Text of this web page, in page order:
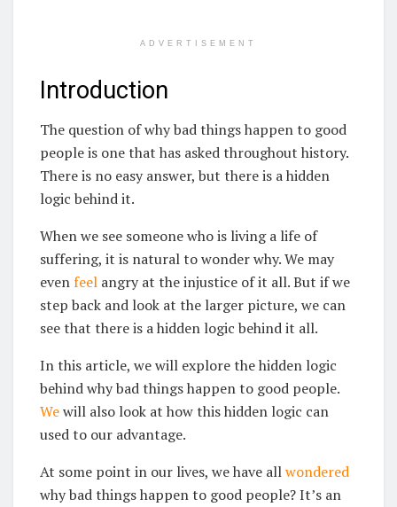
ADVERTISEMENT
Introduction
The question of why bad things happen to good
people is one that has asked throughout history.
There is no easy answer, but there is a hidden
logic behind it.
When we see someone who is living a life of
suffering, it is natural to wonder why. We may
evenfeel angry at the injustice of it all. But if we
step back and look at the larger picture, we can
see that there is a hidden logic behind it all.
In this article, we will explore the hidden logic
behind why bad things happen to good people.
Wewill also look at how this hidden logic can
used to our advantage.
At some point in our lives, we have allwondered
why bad things happen to good people? It’s an